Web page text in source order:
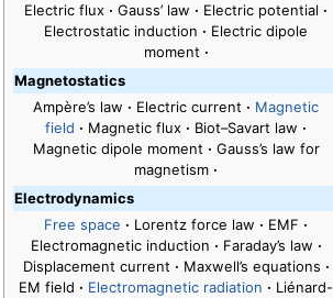
Electric flux · Gauss’ law · Electric potential ·
Electrostatic induction · Electric dipole
moment ·
Magnetostatics
Ampère’s law · Electric current · Magnetic
field · Magnetic flux · Biot–Savart law ·
Magnetic dipole moment · Gauss’s law for
magnetism ·
Electrodynamics
Free space · Lorentz force law · EMF ·
Electromagnetic induction · Faraday’s law ·
Displacement current · Maxwell’s equations ·
EM field · Electromagnetic radiation · Liénard-